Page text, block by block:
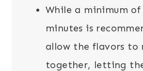
While a minimum of
minutes is
allow the flavors to
together, letting